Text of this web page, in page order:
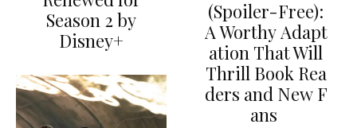
Season 2 by
Disney+
(Spoiler-Free):
A Worthy Adapt
ation That Will
Thrill Book Rea
ders and New F
ans